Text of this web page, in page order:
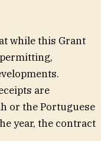
while this Grant
are
or the Portuguese
year, the contract